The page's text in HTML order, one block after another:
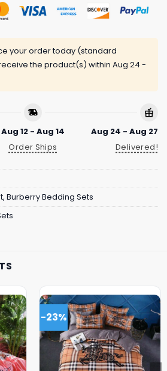
your order today (standard
the product(s) within Aug 24 -
Aug 12 - Aug 14
Order Ships
Aug 24 - Aug 27
Delivered!
, Burberry Bedding Sets
-23%